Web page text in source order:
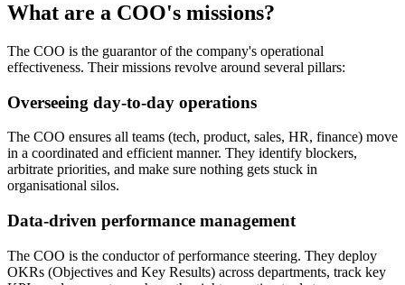
What are a COO's missions?
The COO is the guarantor of the company's operational
effectiveness. Their missions revolve around several pillars:
Overseeing day-to-day operations
The COO ensures all teams (tech, product, sales, HR, finance) move
in a coordinated and efficient manner. They identify blockers,
arbitrate priorities, and make sure nothing gets stuck in
organisational silos.
Data-driven performance management
The COO is the conductor of performance steering. They deploy
OKRs (Objectives and Key Results) across departments, track key